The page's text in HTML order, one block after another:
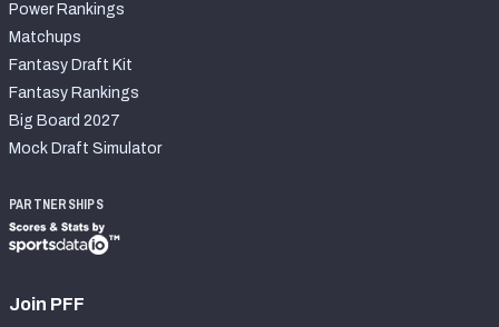
Power Rankings
Matchups
Fantasy Draft Kit
Fantasy Rankings
Big Board 2027
Mock Draft Simulator
PARTNERSHIPS
Join PFF